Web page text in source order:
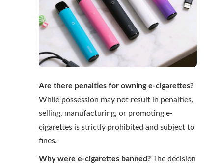
Are there penalties for owning e-cigarettes?
While possession may not result in penalties,
selling, manufacturing, or promoting e-
cigarettes is strictly prohibited and subject to
fines.
Why were e-cigarettes banned? The decision